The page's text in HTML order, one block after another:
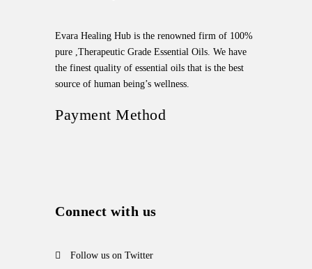
Evara Healing Hub is the renowned firm of 100%
pure ,Therapeutic Grade Essential Oils. We have
the finest quality of essential oils that is the best
source of human being’s wellness.
Payment Method
Connect with us
Follow us on Twitter